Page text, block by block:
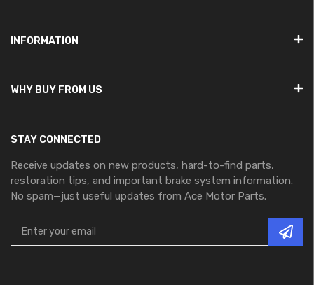
INFORMATION
WHY BUY FROM US
STAY CONNECTED
Receive updates on new products, hard-to-find parts,
restoration tips, and important brake system information.
No spam—just useful updates from Ace Motor Parts.